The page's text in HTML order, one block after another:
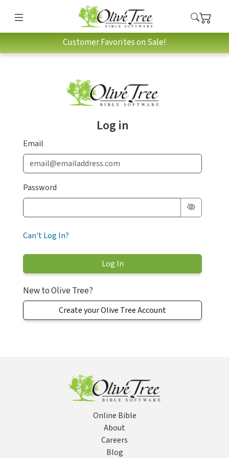
Customer Favorites on Sale!
Log in
Email
Password
Can't Log In?
New to Olive Tree?
Create your Olive Tree Account
Online Bible
About
Careers
Blog